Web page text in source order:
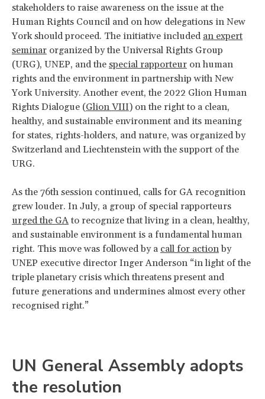
stakeholders to raise awareness on the issue at the
Human Rights Council and on how delegations in New
York should proceed. The initiative included an expert
seminar organized by the Universal Rights Group
(URG), UNEP, and the special rapporteur on human
rights and the environment in partnership with New
York University. Another event, the 2022 Glion Human
Rights Dialogue (Glion VIII) on the right to a clean,
healthy, and sustainable environment and its meaning
for states, rights-holders, and nature, was organized by
Switzerland and Liechtenstein with the support of the
URG.
As the 76th session continued, calls for GA recognition
grew louder. In July, a group of special rapporteurs
urged the GA to recognize that living in a clean, healthy,
and sustainable environment is a fundamental human
right. This move was followed by a call for actionby
UNEP executive director Inger Anderson “in light of the
triple planetary crisis which threatens present and
future generations and undermines almost every other
recognised right.”
UN General Assembly adopts
the resolution